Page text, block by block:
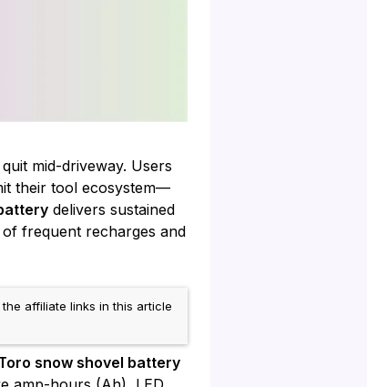
mid-driveway. Users
their tool ecosystem—
delivers sustained
frequent recharges and
affiliate links in this article
snow shovel battery